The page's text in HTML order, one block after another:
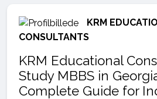
KRM
CONSULTANTS
KRM Educational
Study MBBS in
Complete Guide for